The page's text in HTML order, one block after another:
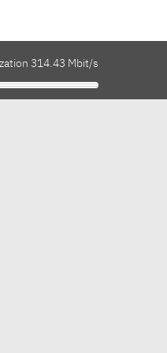
314.43 Mbit/s